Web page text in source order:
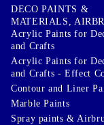
DECO PAINTS &
MATERIALS,
Acrylic Paints for
and Crafts
Acrylic Paints for
and Crafts - Effect
Contour and Liner
Marble Paints
Spray paints &